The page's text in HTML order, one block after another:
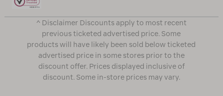
^ Disclaimer Discounts apply to most recent
previous ticketed advertised price. Some
products will have likely been sold below ticketed
advertised price in some stores prior to the
discount offer. Prices displayed inclusive of
discount. Some in-store prices may vary.